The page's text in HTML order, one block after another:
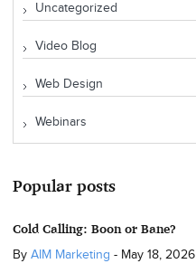
Uncategorized
Video Blog
Web Design
Webinars
Popular posts
Cold Calling: Boon or Bane?
By AIM Marketing - May 18, 2026